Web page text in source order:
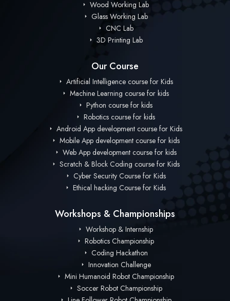
Wood Working Lab
Glass Working Lab
CNC Lab
3D Printing Lab
Our Course
Artificial Intelligence course for Kids
Machine Learning course for kids
Python course for kids
Robotics course for kids
Android App development course for Kids
Mobile App development course for kids
Web App development course for kids
Scratch & Block Coding course for Kids
Cyber Security Course for Kids
Ethical hacking Course for Kids
Workshops & Championships
Workshop & Internship
Robotics Championship
Coding Hackathon
Innovation Challenge
Mini Humanoid Robot Championship
Soccer Robot Championship